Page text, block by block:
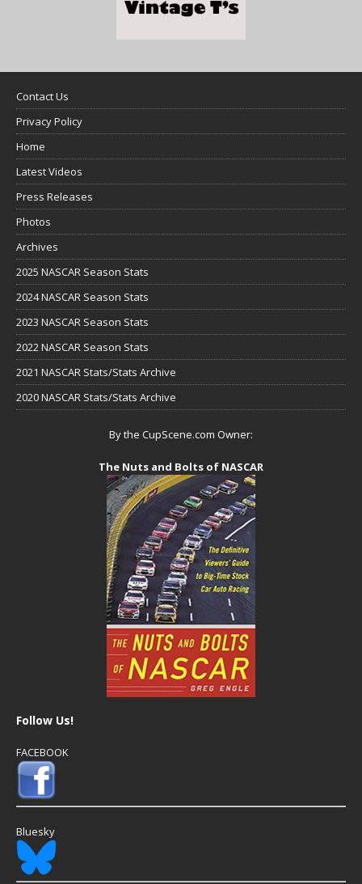
Contact Us
Privacy Policy
Home
Latest Videos
Press Releases
Photos
Archives
2025 NASCAR Season Stats
2024 NASCAR Season Stats
2023 NASCAR Season Stats
2022 NASCAR Season Stats
2021 NASCAR Stats/Stats Archive
2020 NASCAR Stats/Stats Archive
By the CupScene.com Owner:
The Nuts and Bolts of NASCAR
Follow Us!
FACEBOOK
Bluesky